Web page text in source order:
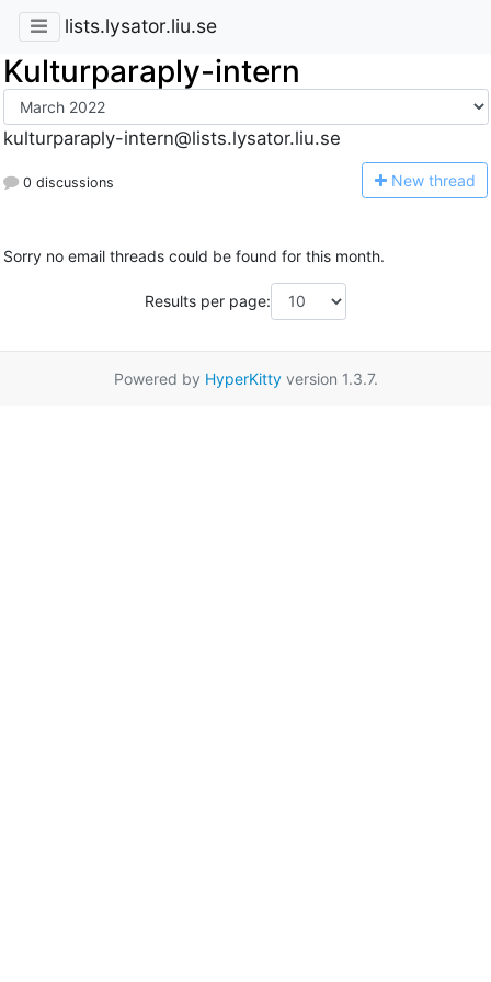
lists.lysator.liu.se
Kulturparaply-intern
kulturparaply-intern@lists.lysator.liu.se
0 discussions New thread
Sorry no email threads could be found for this month.
Results per page:
Powered by HyperKittyversion 1.3.7.